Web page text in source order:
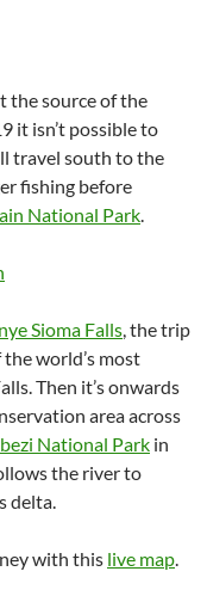
the source of the
it isn’t possible to
travel south to the
fishing before
National Park
Sioma Falls , the trip
world’s most
Then it’s onwards
area across
National Park in
the river to
delta.
with this live map